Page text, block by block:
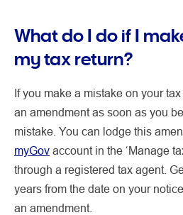
What do I do if I
my tax return?
If you make a mistake on your
an amendment as soon as you
mistake. You can lodge this
myGov account in the ‘Manage
through a registered tax agent.
years from the date on your
an amendment.